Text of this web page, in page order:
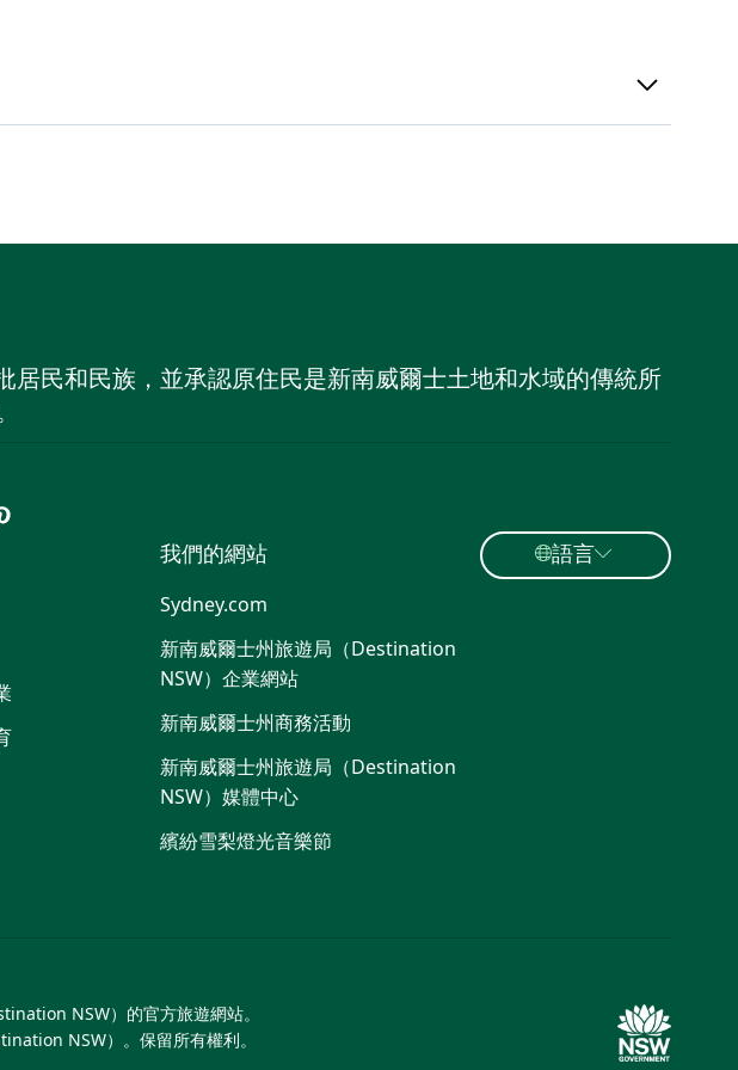
民和民族，並承認原住民是新南威爾士土地和水域的傳統所
Pinterest
我們的網站
Sydney.com
新南威爾士州旅遊局（Destination
NSW）企業網站
新南威爾士州商務活動
新南威爾士州旅遊局（Destination
NSW）媒體中心
繽紛雪梨燈光音樂節
語言
NSW）的官方旅遊網站。
NSW）。保留所有權利。